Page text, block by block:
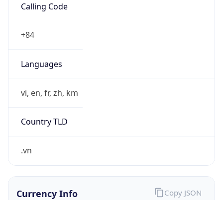
Calling Code
+84
Languages
vi, en, fr, zh, km
Country TLD
.vn
Currency Info Copy JSON